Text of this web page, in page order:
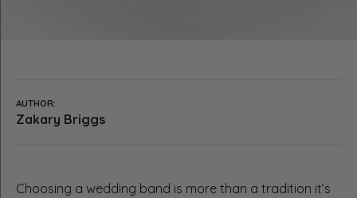
AUTHOR:
Zakary Briggs
Choosing a wedding band is more than a tradition it’s